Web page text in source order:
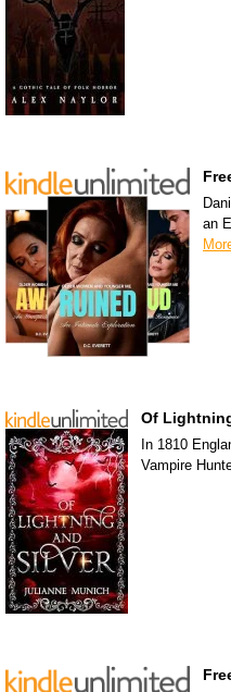
an
Of
In 1810
Vampire